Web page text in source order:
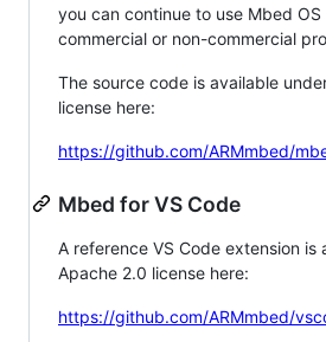
you can continue to use Mbed OS
commercial or non-commercial
The source code is available
license here:
https://github.com/ARMmbed/
Mbed for VS Code
A reference VS Code extension is
Apache 2.0 license here:
https://github.com/ARMmbed/